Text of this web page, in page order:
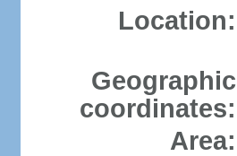
Location:
Geographic
coordinates:
Area: